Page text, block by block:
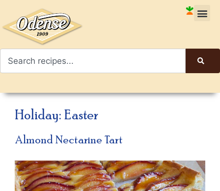
Holiday: Easter
Almond Nectarine Tart